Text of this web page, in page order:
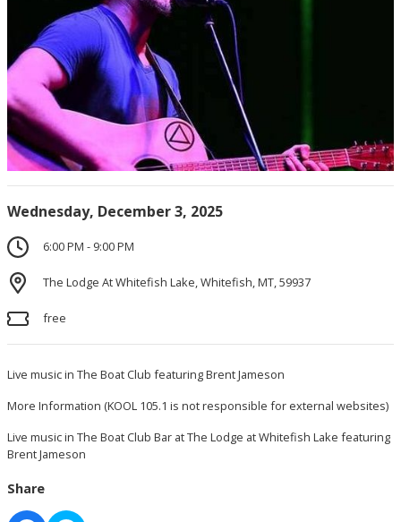
Wednesday, December 3, 2025
6:00 PM - 9:00 PM
The Lodge At Whitefish Lake, Whitefish, MT, 59937
free
Live music in The Boat Club featuring Brent Jameson
More Information (KOOL 105.1 is not responsible for external websites)
Live music in The Boat Club Bar at The Lodge at Whitefish Lake featuring
Brent Jameson
Share